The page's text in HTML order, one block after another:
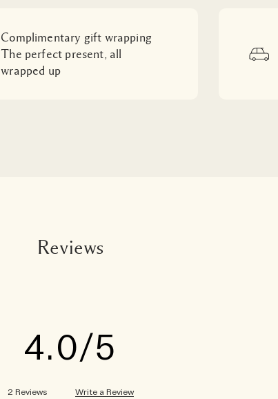
Complimentary gift wrapping
The perfect present, all
wrapped up
Reviews
4.0
2 Reviews Write a Review